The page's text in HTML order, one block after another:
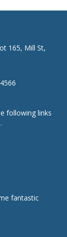
165, Mill St,
following links
fantastic